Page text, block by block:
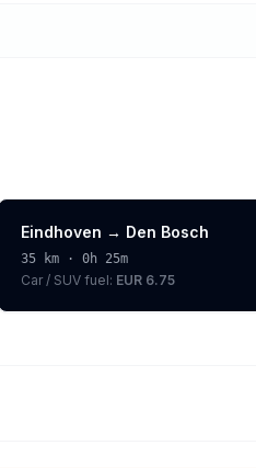
Eindhoven → Den Bosch
35 km ·0h 25m
Car / SUV fuel: EUR 6.75